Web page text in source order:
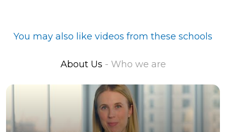
You may also like videos from these schools
About Us - Who we are